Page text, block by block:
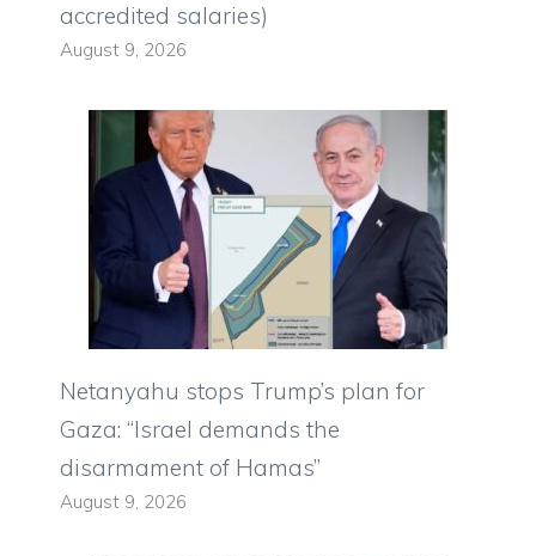
accredited salaries)
August 9, 2026
Netanyahu stops Trump’s plan for
Gaza: “Israel demands the
disarmament of Hamas”
August 9, 2026